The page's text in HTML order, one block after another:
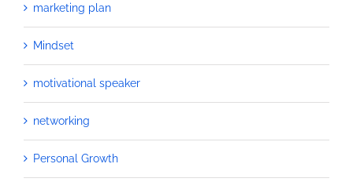
marketing plan
Mindset
motivational speaker
networking
Personal Growth